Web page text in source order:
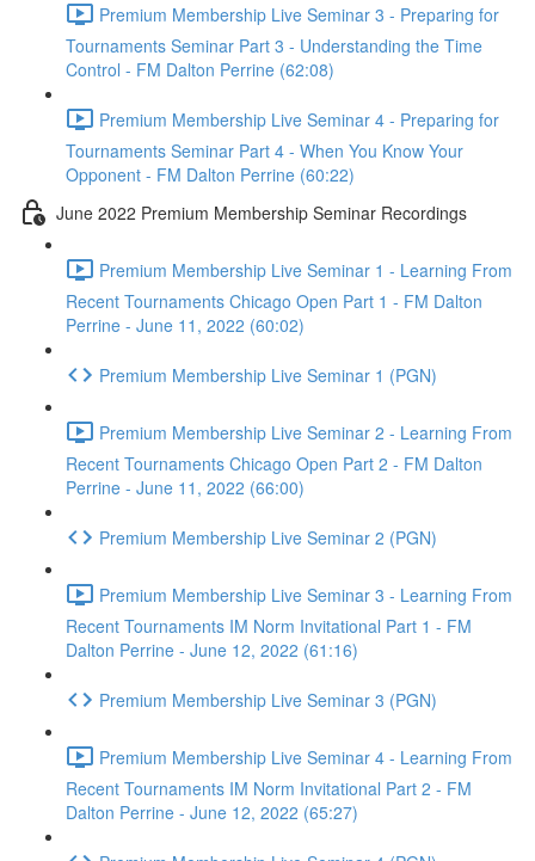
Premium Membership Live Seminar 3 - Preparing for
Tournaments Seminar Part 3 - Understanding the Time
Control - FM Dalton Perrine (62:08)
Premium Membership Live Seminar 4 - Preparing for
Tournaments Seminar Part 4 - When You Know Your
Opponent - FM Dalton Perrine (60:22)
June 2022 Premium Membership Seminar Recordings
Premium Membership Live Seminar 1 - Learning From
Recent Tournaments Chicago Open Part 1 - FM Dalton
Perrine - June 11, 2022 (60:02)
Premium Membership Live Seminar 1 (PGN)
Premium Membership Live Seminar 2 - Learning From
Recent Tournaments Chicago Open Part 2 - FM Dalton
Perrine - June 11, 2022 (66:00)
Premium Membership Live Seminar 2 (PGN)
Premium Membership Live Seminar 3 - Learning From
Recent Tournaments IM Norm Invitational Part 1 - FM
Dalton Perrine - June 12, 2022 (61:16)
Premium Membership Live Seminar 3 (PGN)
Premium Membership Live Seminar 4 - Learning From
Recent Tournaments IM Norm Invitational Part 2 - FM
Dalton Perrine - June 12, 2022 (65:27)